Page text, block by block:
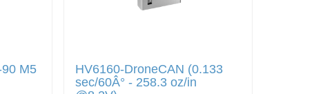
M5
HV6160-DroneCAN (0.133
sec/60Â° - 258.3 oz/in